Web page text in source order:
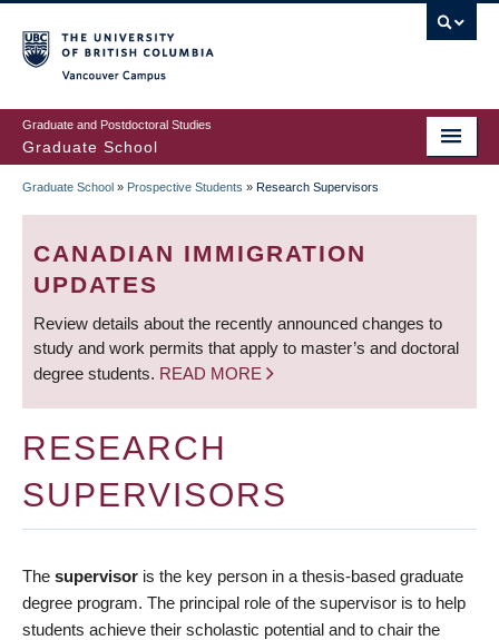
to
main
content
Graduate and Postdoctoral Studies
Graduate School
BREADCRUMB
Graduate School » Prospective Students » Research Supervisors
CANADIAN IMMIGRATION
UPDATES
Review details about the recently announced changes to
study and work permits that apply to master’s and doctoral
degree students. READ MORE
RESEARCH
SUPERVISORS
The supervisor is the key person in a thesis-based graduate
degree program. The principal role of the supervisor is to help
students achieve their scholastic potential and to chair the